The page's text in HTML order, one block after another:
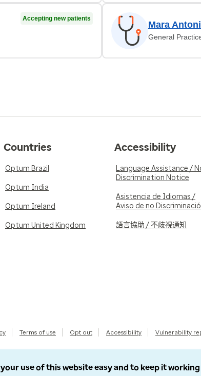
Accepting new patients
Mara
General
Countries
Optum Brazil
Optum India
Optum Ireland
Optum United Kingdom
Accessibility
Language Assistance /
Discrimination Notice
Asistencia de Idiomas /
Aviso de no
語言協助 / 不歧視通知
Terms of use Opt out Accessibility Vulnerability
use of this website easy and to keep it